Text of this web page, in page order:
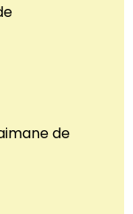
de